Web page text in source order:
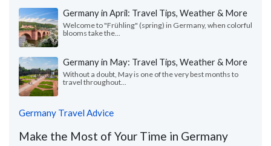
Germany in April: Travel Tips, Weather & More
Welcome to "Frühling" (spring) in Germany, when colorful
blooms take the...
Germany in May: Travel Tips, Weather & More
Without a doubt, May is one of the very best months to
travel throughout...
Germany Travel Advice
Make the Most of Your Time in Germany